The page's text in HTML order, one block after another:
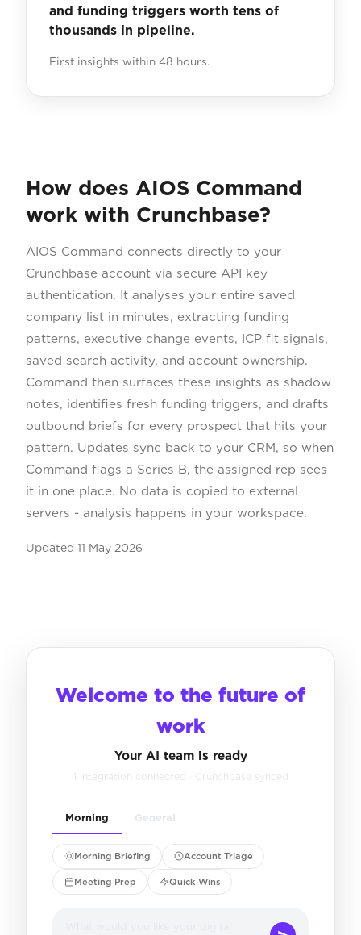
and funding triggers worth tens of
thousands in pipeline.
First insights within 48 hours.
How does AIOS Command
work with Crunchbase?
AIOS Command connects directly to your
Crunchbase account via secure API key
authentication. It analyses your entire saved
company list in minutes, extracting funding
patterns, executive change events, ICP fit signals,
saved search activity, and account ownership.
Command then surfaces these insights as shadow
notes, identifies fresh funding triggers, and drafts
outbound briefs for every prospect that hits your
pattern. Updates sync back to your CRM, so when
Command flags a Series B, the assigned rep sees
it in one place. No data is copied to external
servers - analysis happens in your workspace.
Updated 11 May 2026
Welcome to the future of
work
Your AI team is ready
1 integration connected · Crunchbase synced
Morning General
Morning Briefing Account Triage
Meeting Prep Quick Wins